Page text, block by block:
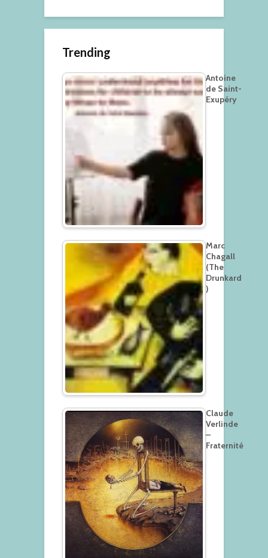
Trending
Antoine
de Saint-
Exupéry
Marc
Chagall
(The
Drunkard
)
Claude
Verlinde
–
Fraternité